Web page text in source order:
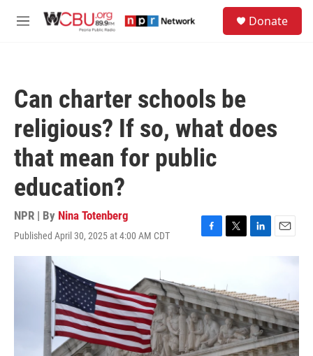
M
Donate
Can charter schools be
religious? If so, what does
that mean for public
education?
NPR | By Nina Totenberg
Published April 30, 2025 at 4:00 AM CDT
F
b
o
o
k
T
t
e
r
L
e
d
I
n
E